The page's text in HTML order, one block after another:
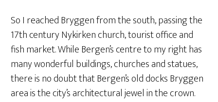
So I reached Bryggen from the south, passing the
17th century Nykirken church, tourist office and
fish market. While Bergen’s centre to my right has
many wonderful buildings, churches and statues,
there is no doubt that Bergen’s old docks Bryggen
area is the city’s architectural jewel in the crown.